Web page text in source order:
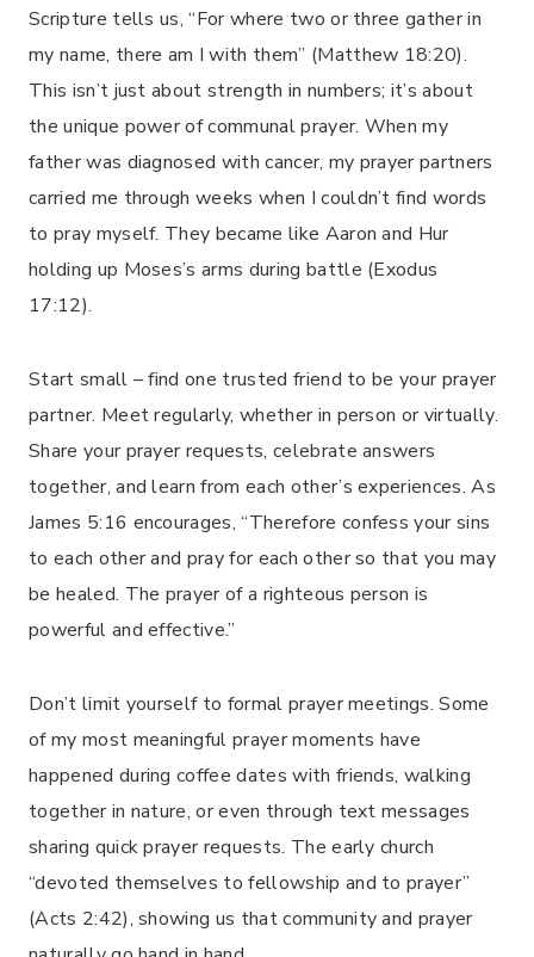
Scripture tells us, “For where two or three gather in
my name, there am I with them” (Matthew 18:20).
This isn’t just about strength in numbers; it’s about
the unique power of communal prayer. When my
father was diagnosed with cancer, my prayer partners
carried me through weeks when I couldn’t find words
to pray myself. They became like Aaron and Hur
holding up Moses’s arms during battle (Exodus
17:12).
Start small – find one trusted friend to be your prayer
partner. Meet regularly, whether in person or virtually.
Share your prayer requests, celebrate answers
together, and learn from each other’s experiences. As
James 5:16 encourages, “Therefore confess your sins
to each other and pray for each other so that you may
be healed. The prayer of a righteous person is
powerful and effective.”
Don’t limit yourself to formal prayer meetings. Some
of my most meaningful prayer moments have
happened during coffee dates with friends, walking
together in nature, or even through text messages
sharing quick prayer requests. The early church
“devoted themselves to fellowship and to prayer”
(Acts 2:42), showing us that community and prayer